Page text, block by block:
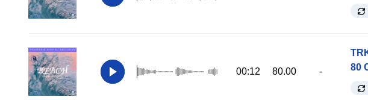
00:12 80.00 -
80